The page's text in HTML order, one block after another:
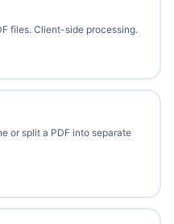
files. Client-side processing.
or split a PDF into separate